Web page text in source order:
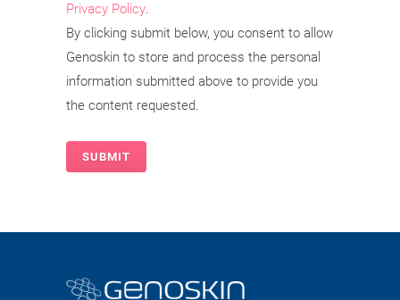
Privacy Policy.
By clicking submit below, you consent to allow
Genoskin to store and process the personal
information submitted above to provide you
the content requested.